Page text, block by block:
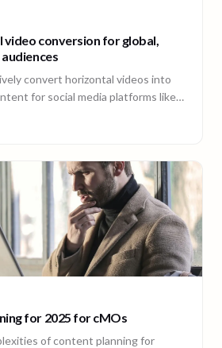
conversion for global,
convert horizontal videos into
for social media platforms like
for 2025 for cMOs
of content planning for